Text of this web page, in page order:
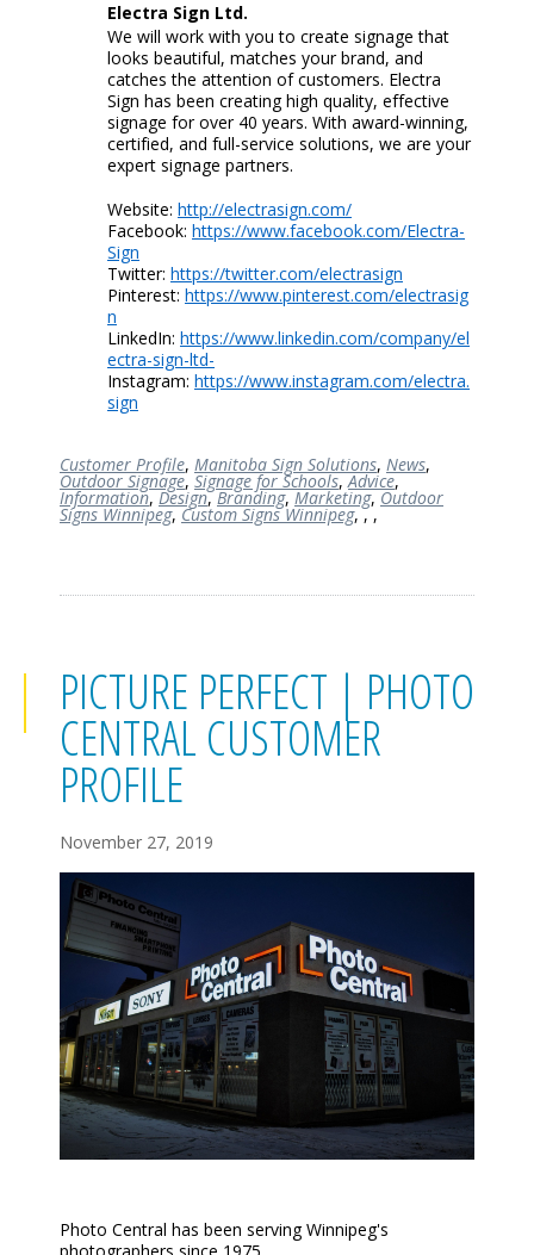
Electra Sign Ltd.
We will work with you to create signage that
looks beautiful, matches your brand, and
catches the attention of customers. Electra
Sign has been creating high quality, effective
signage for over 40 years. With award-winning,
certified, and full-service solutions, we are your
expert signage partners.
Website: http://electrasign.com/
Facebook: https://www.facebook.com/Electra-
Sign
Twitter: https://twitter.com/electrasign
Pinterest: https://www.pinterest.com/electrasig
n
LinkedIn: https://www.linkedin.com/company/el
ectra-sign-ltd-
Instagram: https://www.instagram.com/electra.
sign
Customer Profile, Manitoba Sign Solutions, News,
Outdoor Signage, Signage for Schools,Advice,
Information, Design,Branding, Marketing, Outdoor
Signs Winnipeg, Custom Signs Winnipeg,, ,
PICTURE PERFECT | PHOTO
CENTRAL CUSTOMER
PROFILE
November 27, 2019
Photo Central has been serving Winnipeg's